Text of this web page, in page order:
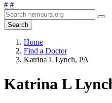
# #
Search
Home
Find a Doctor
Katrina L Lynch, PA
Katrina L